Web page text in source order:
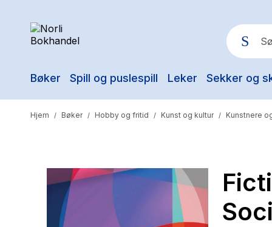
Bøker Spill og puslespill Leker Sekker og
Hjem / Bøker / Hobby og fritid / Kunst og kultur / Kunstnere